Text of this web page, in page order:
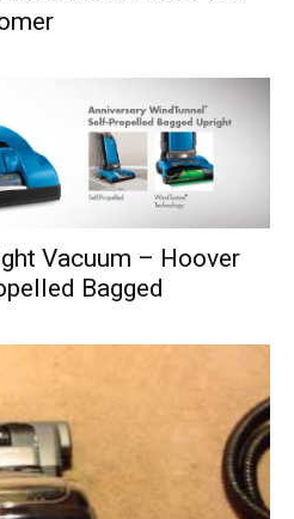
Vacuum – Hoover
Bagged